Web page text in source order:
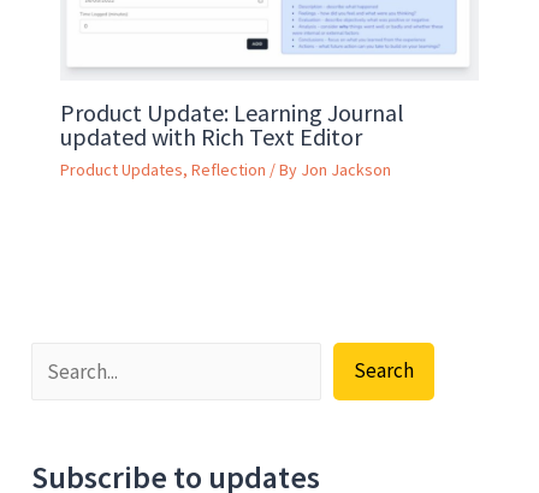
Product Update: Learning Journal
updated with Rich Text Editor
Product Updates, Reflection / By Jon Jackson
Search
Subscribe to updates